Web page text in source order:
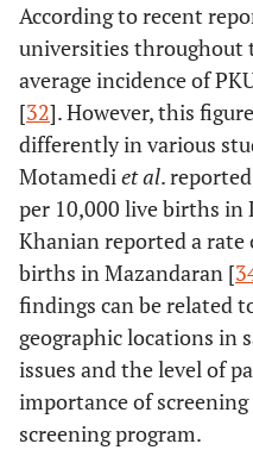
According to recent
universities throughout
average incidence of
[32]. However, this
differently in various
Motamediet al.
per 10,000 live births in
Khanian reported a rate
births in Mazandaran [
findings can be related
geographic locations in
issues and the level of
importance of
screening program.